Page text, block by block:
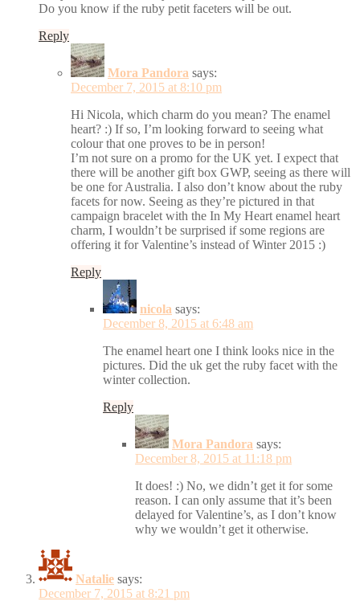
Do you know if the ruby petit faceters will be out.
Reply
Mora Pandora says:
December 7, 2015 at 8:10 pm
Hi Nicola, which charm do you mean? The enamel
heart? :) If so, I’m looking forward to seeing what
colour that one proves to be in person!
I’m not sure on a promo for the UK yet. I expect that
there will be another gift box GWP, seeing as there will
be one for Australia. I also don’t know about the ruby
facets for now. Seeing as they’re pictured in that
campaign bracelet with the In My Heart enamel heart
charm, I wouldn’t be surprised if some regions are
offering it for Valentine’s instead of Winter 2015 :)
Reply
nicola says:
December 8, 2015 at 6:48 am
The enamel heart one I think looks nice in the
pictures. Did the uk get the ruby facet with the
winter collection.
Reply
Mora Pandora says:
December 8, 2015 at 11:18 pm
It does! :) No, we didn’t get it for some
reason. I can only assume that it’s been
delayed for Valentine’s, as I don’t know
why we wouldn’t get it otherwise.
Natalie says:
December 7, 2015 at 8:21 pm